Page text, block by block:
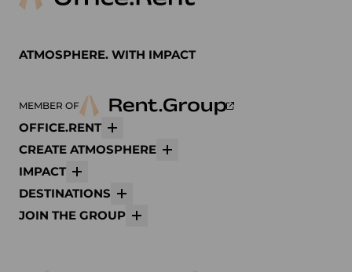
ATMOSPHERE. WITH IMPACT
MEMBER OF
OFFICE.RENT
CREATE ATMOSPHERE
IMPACT
DESTINATIONS
JOIN THE GROUP